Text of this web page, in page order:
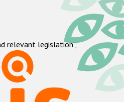
relevant legislation",